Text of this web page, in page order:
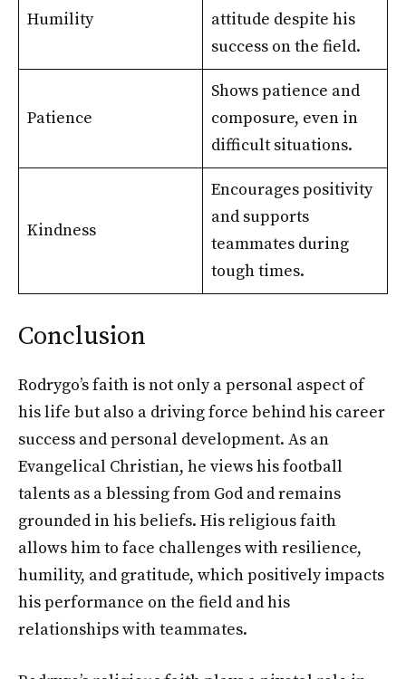
Humility
attitude despite his
success on the field.
Patience
Shows patience and
composure, even in
difficult situations.
Kindness
Encourages positivity
and supports
teammates during
tough times.
Conclusion
Rodrygo’s faith is not only a personal aspect of
his life but also a driving force behind his career
success and personal development. As an
Evangelical Christian, he views his football
talents as a blessing from God and remains
grounded in his beliefs. His religious faith
allows him to face challenges with resilience,
humility, and gratitude, which positively impacts
his performance on the field and his
relationships with teammates.